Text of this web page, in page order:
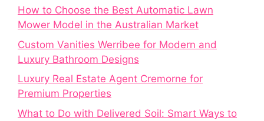
How to Choose the Best Automatic Lawn
Mower Model in the Australian Market
Custom Vanities Werribee for Modern and
Luxury Bathroom Designs
Luxury Real Estate Agent Cremorne for
Premium Properties
What to Do with Delivered Soil: Smart Ways to